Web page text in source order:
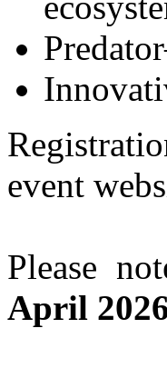
event
Please
April